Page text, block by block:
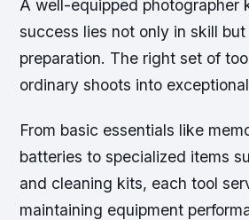
A well-equipped photographer
success lies not only in skill but
preparation. The right set of
ordinary shoots into
From basic essentials like
batteries to specialized items
and cleaning kits, each tool
maintaining equipment